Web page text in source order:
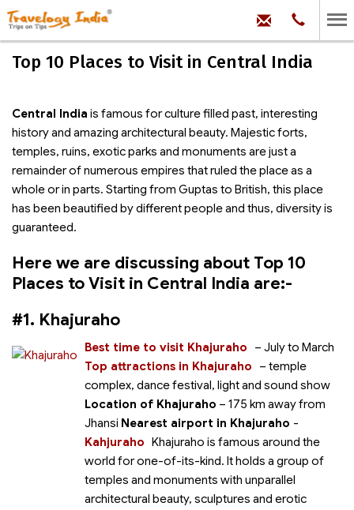
Phone:
99
100
71704
Top 10 Places to Visit in Central India
Central India is famous for culture filled past, interesting
history and amazing architectural beauty. Majestic forts,
temples, ruins, exotic parks and monuments are just a
remainder of numerous empires that ruled the place as a
whole or in parts. Starting from Guptas to British, this place
has been beautified by different people and thus, diversity is
guaranteed.
Here we are discussing about Top 10
Places to Visit in Central India are:-
#1. Khajuraho
Best time to visit Khajuraho
– July to March
Top attractions in Khajuraho
– temple
complex, dance festival, light and sound show
Location of Khajuraho – 175 km away from
Jhansi Nearest airport in Khajuraho -
Khajuraho
Kahjuraho
is famous around the
world for one-of-its-kind. It holds a group of
temples and monuments with unparallel
architectural beauty, sculptures and erotic